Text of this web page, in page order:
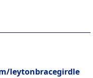
leytonbracegirdle